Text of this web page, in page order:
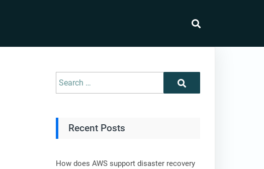
Recent Posts
How does AWS support disaster recovery